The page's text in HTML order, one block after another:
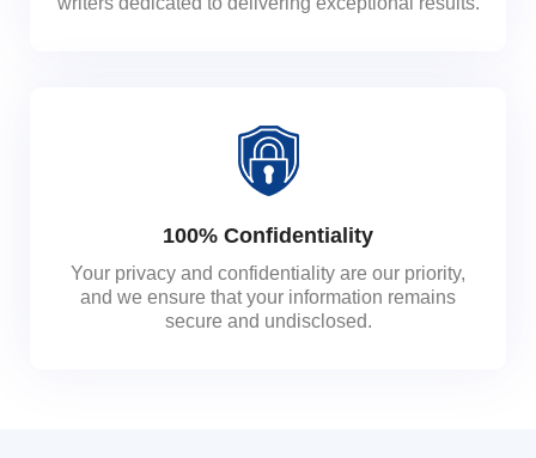
100% Confidentiality
Your privacy and confidentiality are our priority,
and we ensure that your information remains
secure and undisclosed.